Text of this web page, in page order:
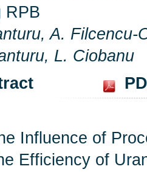
RPB
A. Filcencu-
L. Ciobanu
Influence of
Efficiency of